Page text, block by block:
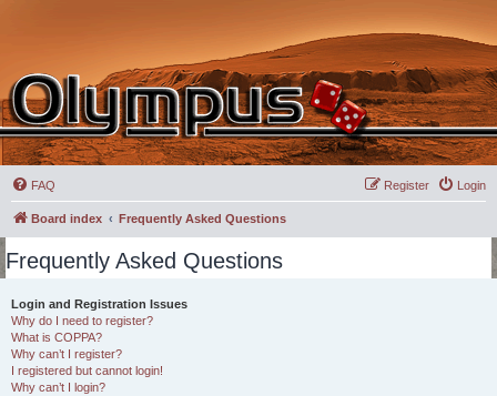
FAQ Login
Register
Board index Frequently Asked Questions
Frequently Asked Questions
Login and Registration Issues
Why do I need to register?
What is COPPA?
Why can’t I register?
I registered but cannot login!
Why can’t I login?